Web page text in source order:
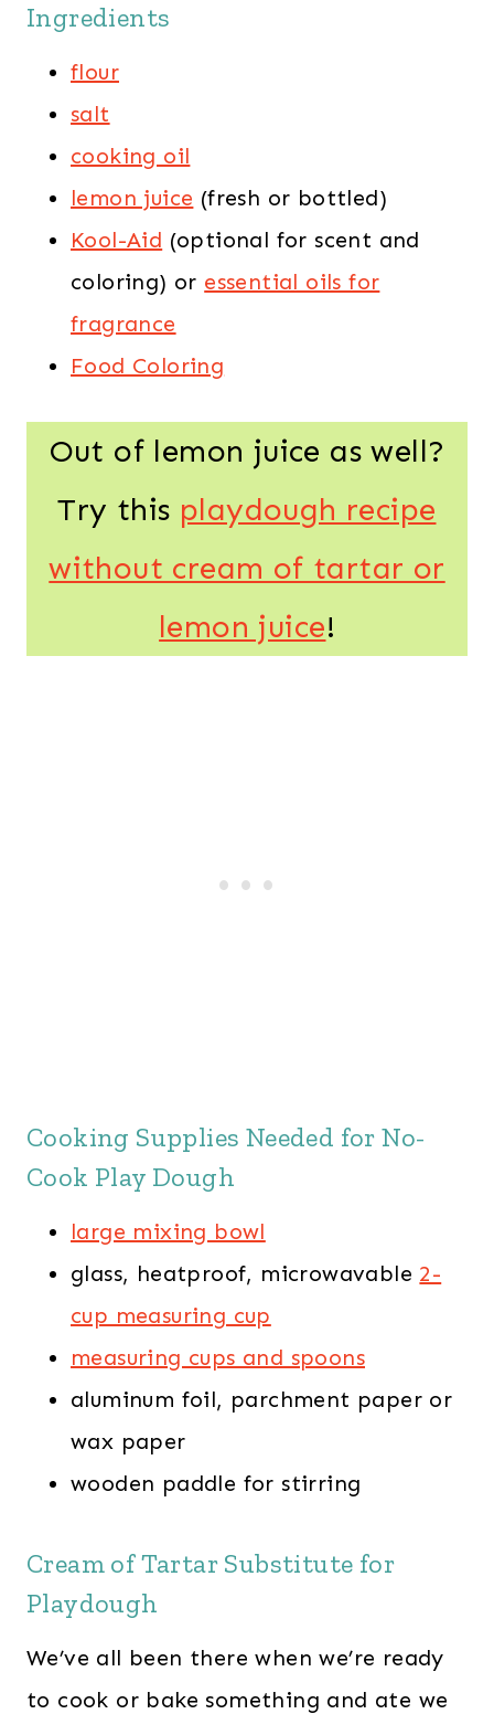
Ingredients
flour
salt
cooking oil
lemon juice (fresh or bottled)
Kool-Aid (optional for scent and
coloring) or essential oils for
fragrance
Food Coloring
Out of lemon juice as well?
Try this playdough recipe
without cream of tartar or
lemon juice!
Cooking Supplies Needed for No-
Cook Play Dough
large mixing bowl
glass, heatproof, microwavable 2-
cup measuring cup
measuring cups and spoons
aluminum foil, parchment paper or
wax paper
wooden paddle for stirring
Cream of Tartar Substitute for
Playdough
We’ve all been there when we’re ready
to cook or bake something and ate we